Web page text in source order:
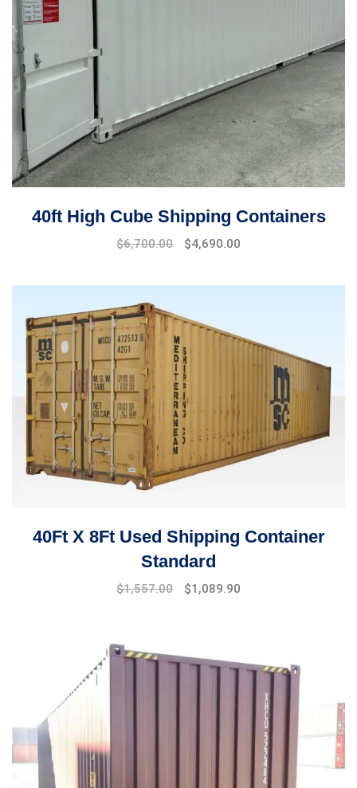
40ft High Cube Shipping Containers
$6,700.00 $4,690.00
40Ft X 8Ft Used Shipping Container
Standard
$1,557.00 $1,089.90